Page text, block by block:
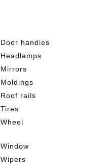
Door handles
Headlamps
Mirrors
Moldings
Roof rails
Tires
Wheel
Window
Wipers